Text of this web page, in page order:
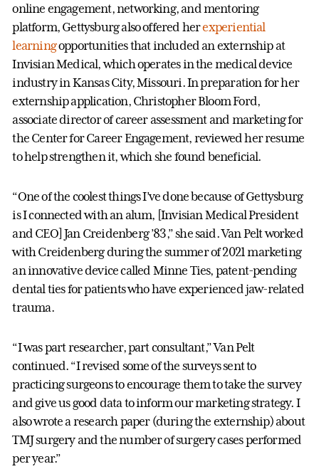
online engagement, networking, and mentoring
platform, Gettysburg also offered herexperiential
learningopportunities that included an externship at
Invisian Medical, which operates in the medical device
industry in Kansas City, Missouri. In preparation for her
externship application, Christopher Bloom Ford,
associate director of career assessment and marketing for
the Center for Career Engagement, reviewed her resume
to help strengthen it, which she found beneficial.
“One of the coolest things I’ve done because of Gettysburg
is I connected with an alum, [Invisian Medical President
and CEO] Jan Creidenberg ’83,” she said. Van Pelt worked
with Creidenberg during the summer of 2021 marketing
an innovative device called Minne Ties, patent-pending
dental ties for patients who have experienced jaw-related
trauma.
“I was part researcher, part consultant,” Van Pelt
continued. “I revised some of the surveys sent to
practicing surgeons to encourage them to take the survey
and give us good data to inform our marketing strategy. I
also wrote a research paper (during the externship) about
TMJ surgery and the number of surgery cases performed
per year.”